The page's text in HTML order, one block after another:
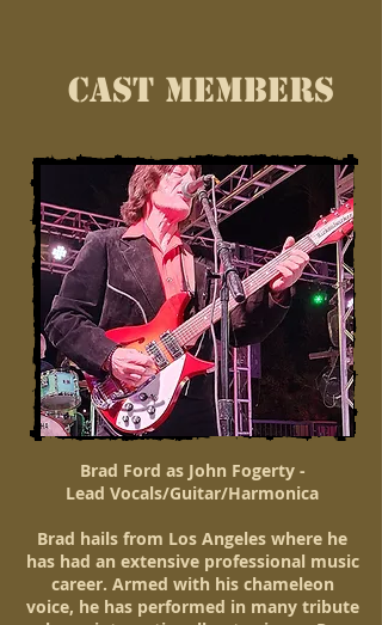
CAST MEMBERS
Brad Ford as John Fogerty -
Lead Vocals/Guitar/Harmonica
Brad hails from Los Angeles where he
has had an extensive professional music
career. Armed with his chameleon
voice, he has performed in many tribute